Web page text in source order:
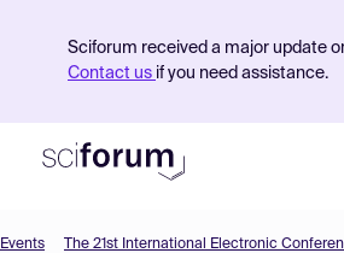
Sciforum received a major update
Contact us if you need assistance.
Events The 21st International Electronic